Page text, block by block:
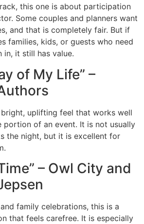
this one is about participation
Some couples and planners want
and that is completely fair. But if
families, kids, or guests who need
it still has value.
of My Life” –
uplifting feel that works well
portion of an event. It is not usually
the night, but it is excellent for
– Owl City and
family celebrations, this is a
that feels carefree. It is especially